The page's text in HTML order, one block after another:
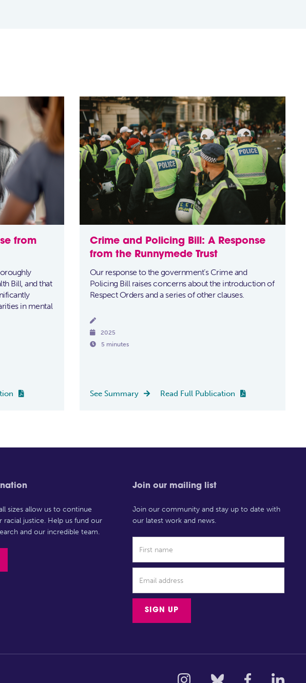
from
Bill, and that
in mental

Crime and Policing Bill: A Response
from the Runnymede Trust
Our response to the government’s Crime and
Policing Bill raises concerns about the introduction of
Respect Orders and a series of other clauses.


2025
 5 minutes
See Summary  Read Full Publication 
sizes allow us to continue
racial justice. Help us fund our
and our incredible team.
Join our mailing list
Join our community and stay up to date with
our latest work and news.